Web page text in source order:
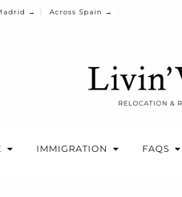
→ Across Spain →
IMMIGRATION FAQS